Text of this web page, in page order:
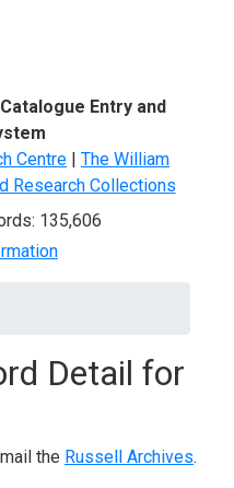
Catalogue Entry and
Centre | The William
Research Collections
135,606
Detail for
the Russell Archives.